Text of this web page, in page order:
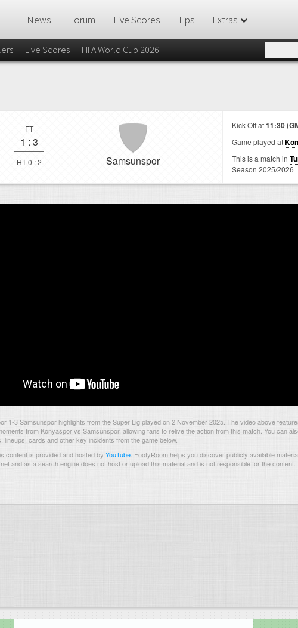
News Forum Live Scores Tips Extras
Live Scores FIFA World Cup 2026
FT
1 : 3
HT 0 : 2 Samsunspor
Kick Off at11:30
Game played at
This is a match in
Season 2025/2026
1-3 Samsunspor highlights from the Super Lig played on 2 November 2025. The video above
from Konyaspor vs Samsunspor, allowing fans to relive the action from this match. You can
lineups, cards and other key incidents from the game below.
content is provided and hosted by YouTube FootyRoom helps you discover publicly available
and as a search engine does not host or upload this material and is not responsible for the content.